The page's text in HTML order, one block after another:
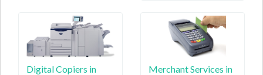
Digital Copiers in
Merchant Services in